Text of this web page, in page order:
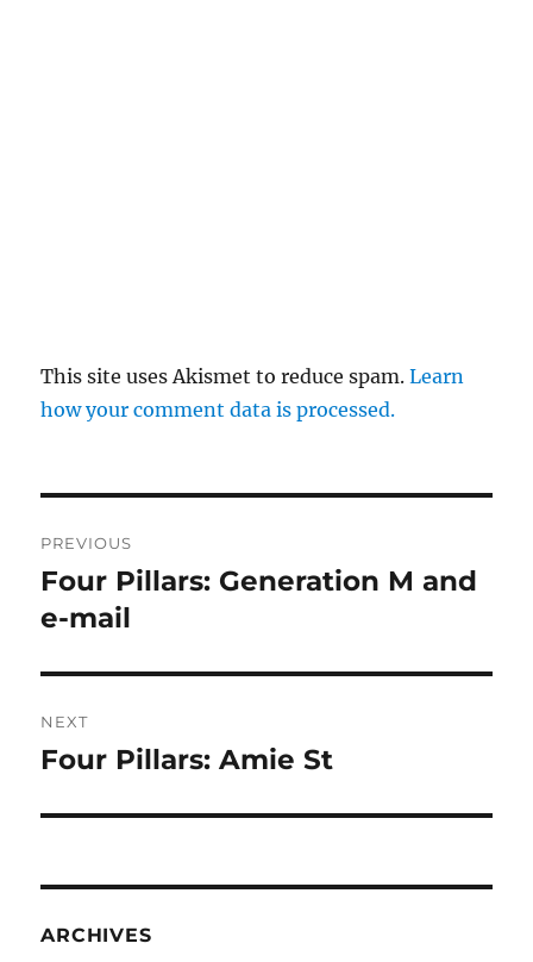
This site uses Akismet to reduce spam.Learn
how your comment data is processed.
navigation
PREVIOUS
Previous
post:
Four Pillars: Generation M and
e-mail
NEXT
Next
Four Pillars: Amie St
ARCHIVES